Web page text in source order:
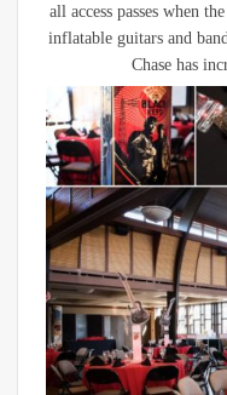
all access passes when
inflatable guitars and
Chase has